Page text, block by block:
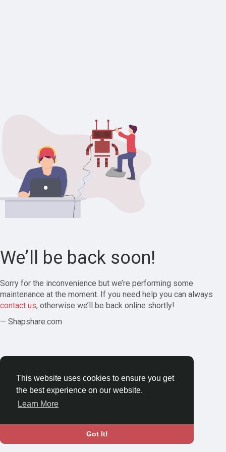
This website uses cookies to ensure you get
the best experience on our website.
Learn More
Got It!
We’ll be back soon!
Sorry for the inconvenience but we’re performing some
maintenance at the moment. If you need help you can always
contact us, otherwise we’ll be back online shortly!
— Shapshare.com